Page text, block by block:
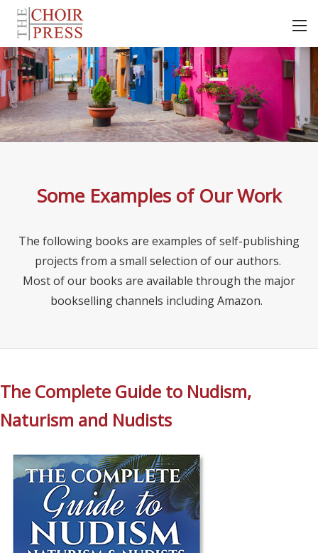
Some Examples of Our Work
The following books are examples of self-publishing
projects from a small selection of our authors.
Most of our books are available through the major
bookselling channels including Amazon.
The Complete Guide to Nudism,
Naturism and Nudists